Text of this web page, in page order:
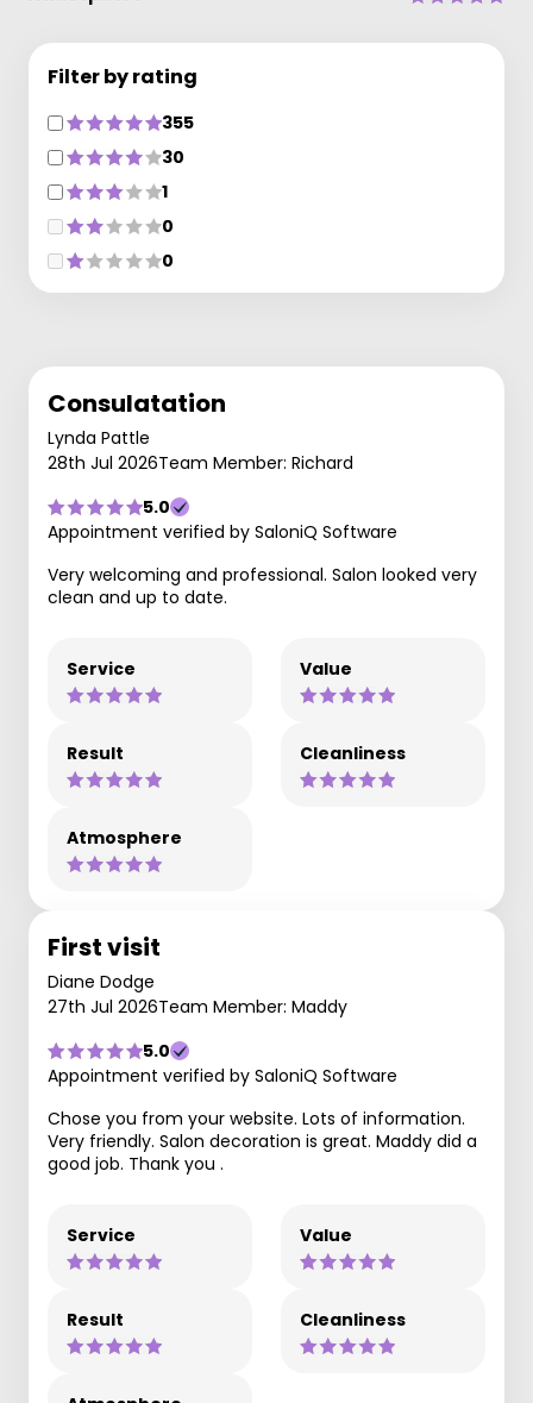
Filter by rating
355
30
1
0
0
Consulatation
Lynda Pattle
28th Jul 2026Team Member: Richard
5.0
Appointment verified by SaloniQ Software
Very welcoming and professional. Salon looked very
clean and up to date.
Service Value
Result Cleanliness
Atmosphere
First visit
Diane Dodge
27th Jul 2026Team Member: Maddy
5.0
Appointment verified by SaloniQ Software
Chose you from your website. Lots of information.
Very friendly. Salon decoration is great. Maddy did a
good job. Thank you .
Service Value
Result Cleanliness